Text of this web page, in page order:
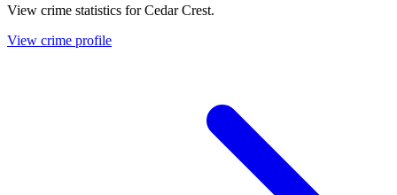
View crime statistics forCedar Crest.
View crime profile